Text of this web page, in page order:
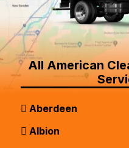
All American
Aberdeen
Albion